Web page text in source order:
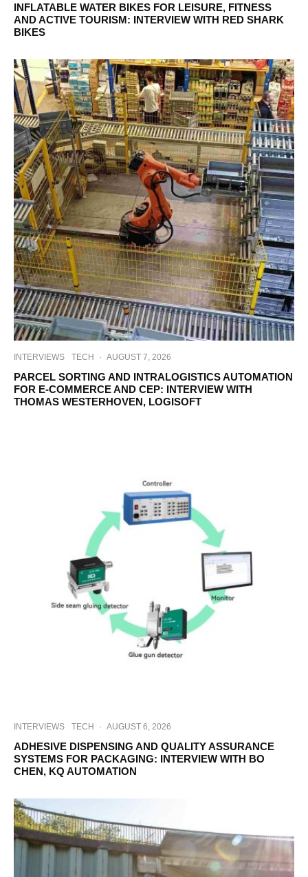
INFLATABLE WATER BIKES FOR LEISURE, FITNESS
AND ACTIVE TOURISM: INTERVIEW WITH RED SHARK
BIKES
INTERVIEWS TECH · AUGUST 7, 2026
PARCEL SORTING AND INTRALOGISTICS AUTOMATION
FOR E-COMMERCE AND CEP: INTERVIEW WITH
THOMAS WESTERHOVEN, LOGISOFT
INTERVIEWS TECH · AUGUST 6, 2026
ADHESIVE DISPENSING AND QUALITY ASSURANCE
SYSTEMS FOR PACKAGING: INTERVIEW WITH BO
CHEN, KQ AUTOMATION